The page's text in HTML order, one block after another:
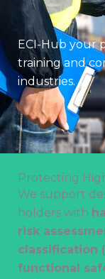
ECI-Hub your
training and
industries.
Protecting
We support
holders with
risk
classification
functional